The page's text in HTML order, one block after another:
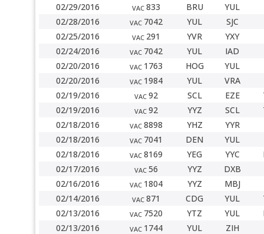
02/29/2016
VAC 833 BRU
YUL
02/28/2016
VAC 7042 YUL
SJC
02/25/2016
VAC 291 YVR
YXY
02/24/2016
VAC 7042 YUL
IAD
02/20/2016
VAC 1763 HOG
YUL
02/20/2016
VAC 1984 YUL
VRA
02/19/2016
VAC 92 SCL EZE
02/19/2016
VAC 92 YYZ SCL
02/18/2016
VAC 8898 YHZ
YYR
02/18/2016
VAC 7041 DEN
YUL
02/18/2016
VAC 8169 YEG YYC
02/17/2016
VAC 56 YYZ
DXB
02/16/2016
VAC 1804 YYZ
MBJ
02/14/2016
VAC 871 CDG YUL
02/13/2016
VAC 7520 YTZ YUL
02/13/2016
VAC 1744 YUL
ZIH